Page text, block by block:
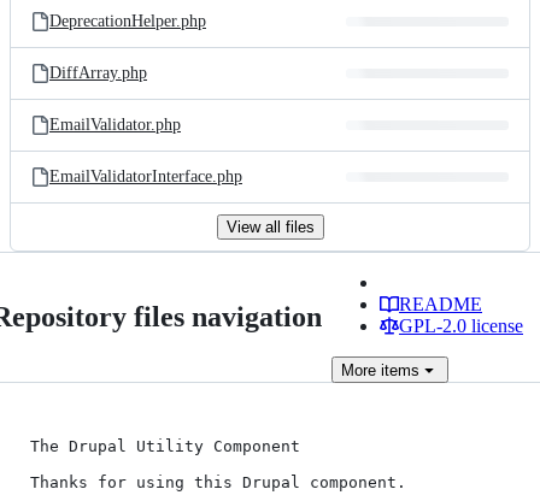
DeprecationHelper.php
DiffArray.php
EmailValidator.php
EmailValidatorInterface.php
View all files
files navigation
README
GPL-2.0 license
More items
The Drupal Utility Component
Thanks for using this Drupal component.